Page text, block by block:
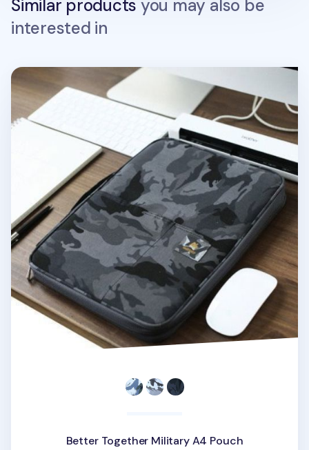
Similar products you may also be
interested in
Better Together Military A4 Pouch
Better Together Military A4 Pouch